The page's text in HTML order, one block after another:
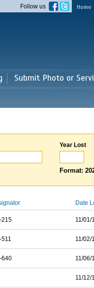
Home
Follow us
Submit Photo or
Year Lost
Format:
Date
215 11/01/
511 11/02/
640 11/06/
11/12/